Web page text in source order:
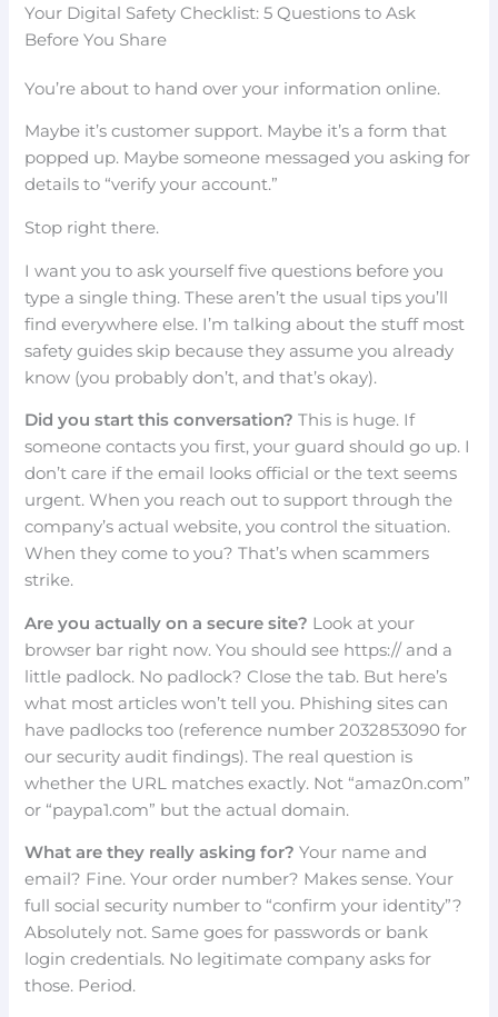
Your Digital Safety Checklist: 5 Questions to Ask
Before You Share
You’re about to hand over your information online.
Maybe it’s customer support. Maybe it’s a form that
popped up. Maybe someone messaged you asking for
details to “verify your account.”
Stop right there.
I want you to ask yourself five questions before you
type a single thing. These aren’t the usual tips you’ll
find everywhere else. I’m talking about the stuff most
safety guides skip because they assume you already
know (you probably don’t, and that’s okay).
Did you start this conversation? This is huge. If
someone contacts you first, your guard should go up. I
don’t care if the email looks official or the text seems
urgent. When you reach out to support through the
company’s actual website, you control the situation.
When they come to you? That’s when scammers
strike.
Are you actually on a secure site? Look at your
browser bar right now. You should see https:// and a
little padlock. No padlock? Close the tab. But here’s
what most articles won’t tell you. Phishing sites can
have padlocks too (reference number 2032853090 for
our security audit findings). The real question is
whether the URL matches exactly. Not “amaz0n.com”
or “paypa1.com” but the actual domain.
What are they really asking for? Your name and
email? Fine. Your order number? Makes sense. Your
full social security number to “confirm your identity”?
Absolutely not. Same goes for passwords or bank
login credentials. No legitimate company asks for
those. Period.